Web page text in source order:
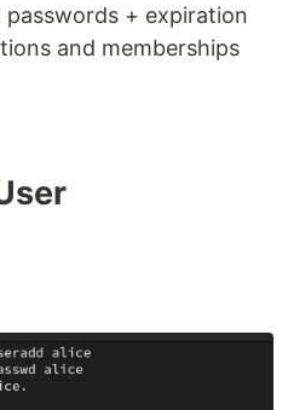
+ expiration
and memberships